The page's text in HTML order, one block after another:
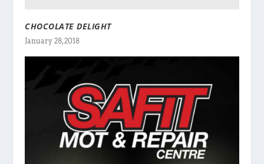
CHOCOLATE DELIGHT
January 28, 2018